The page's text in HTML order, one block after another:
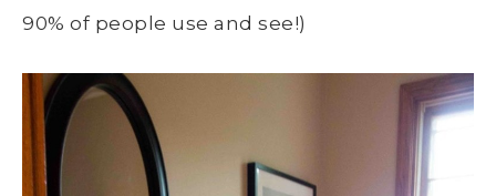
90% of people use and see!)